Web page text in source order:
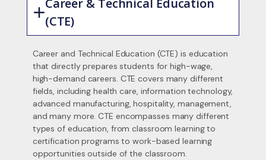
Career & Technical Education
(CTE)
Career and Technical Education (CTE) is education
that directly prepares students for high-wage,
high-demand careers. CTE covers many different
fields, including health care, information technology,
advanced manufacturing, hospitality, management,
and many more. CTE encompasses many different
types of education, from classroom learning to
certification programs to work-based learning
opportunities outside of the classroom.